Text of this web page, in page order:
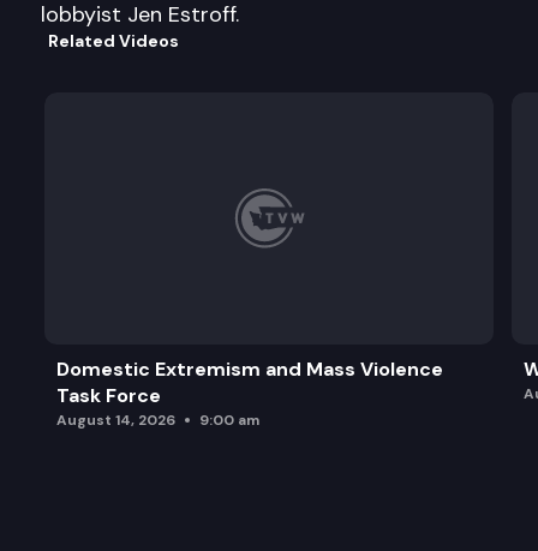
lobbyist Jen Estroff.
Related Videos
Domestic Extremism and Mass Violence
Task Force
August 14, 2026 9:00 am